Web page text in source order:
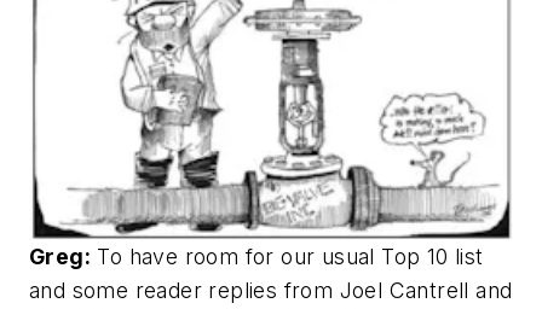
Greg: To have room for our usual Top 10 list
and some reader replies from Joel Cantrell and